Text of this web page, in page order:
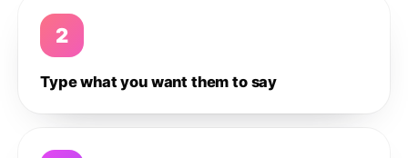
2
Type what you want them to say